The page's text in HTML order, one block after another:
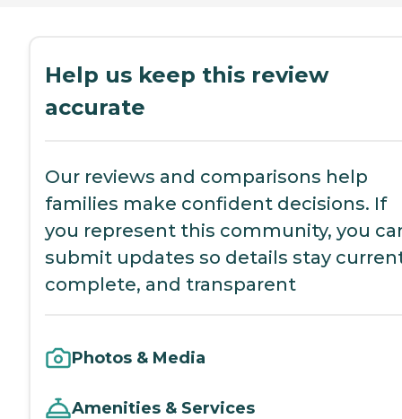
Help us keep this review
accurate
Our reviews and comparisons help
families make confident decisions. If
you represent this community, you
submit updates so details stay
complete, and transparent
Photos & Media
Amenities & Services